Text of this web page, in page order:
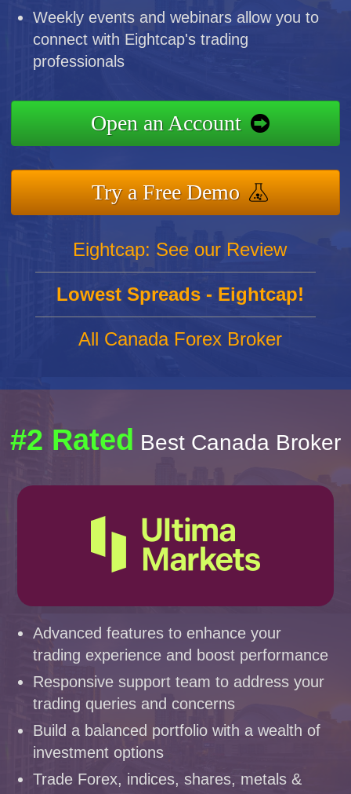
Weekly events and webinars allow you to
connect with Eightcap's trading
professionals
Open an Account
Try a Free Demo
Eightcap: See our Review
Lowest Spreads - Eightcap!
All Canada Forex Broker
#2 Rated Best Canada Broker
Advanced features to enhance your
trading experience and boost performance
Responsive support team to address your
trading queries and concerns
Build a balanced portfolio with a wealth of
investment options
Trade Forex, indices, shares, metals &